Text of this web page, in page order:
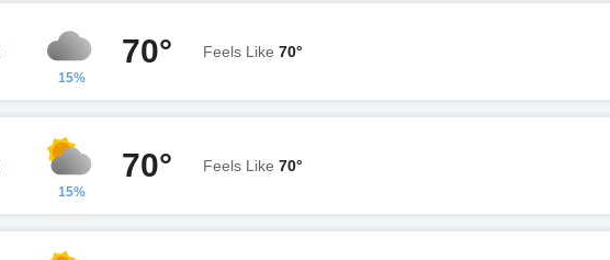
15%
70° Feels Like 70°
15%
70° Feels Like 70°